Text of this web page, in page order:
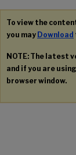
To view the
you may Download
NOTE: The latest
and if you are
browser window.